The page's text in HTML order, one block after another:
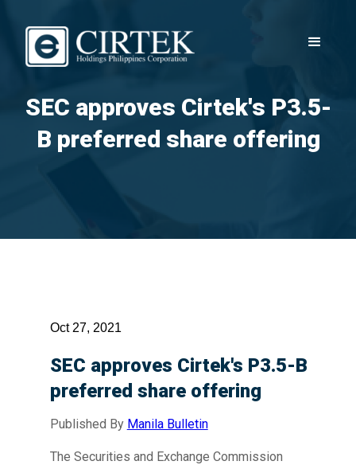
SEC approves Cirtek's P3.5-
B preferred share offering
Oct 27, 2021
SEC approves Cirtek's P3.5-B
preferred share offering
Published By Manila Bulletin
The Securities and Exchange Commission